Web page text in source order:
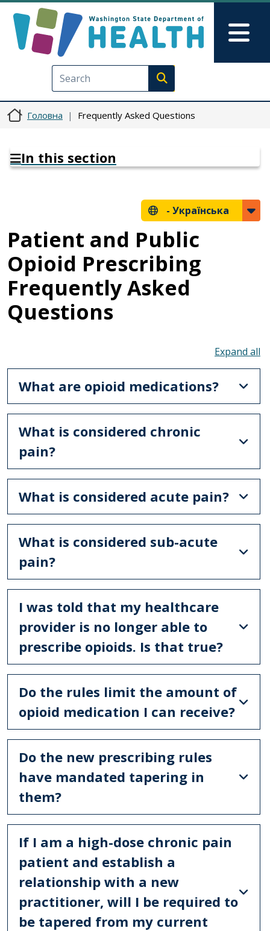
Execute search
Головна Frequently Asked Questions
In this section
- Українська
Patient and Public
Opioid Prescribing
Frequently Asked
Questions
What are opioid medications?
What is considered chronic
pain?
What is considered acute pain?
What is considered sub-acute
pain?
I was told that my healthcare
provider is no longer able to
prescribe opioids. Is that true?
Do the rules limit the amount of
opioid medication I can receive?
Do the new prescribing rules
have mandated tapering in
them?
If I am a high-dose chronic pain
patient and establish a
relationship with a new
practitioner, will I be required to
be tapered from my current